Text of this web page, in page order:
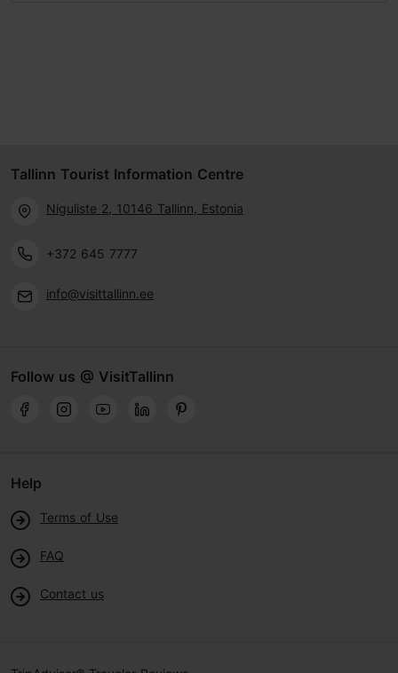
Tallinn Tourist Information Centre
Niguliste 2, 10146 Tallinn, Estonia
+372 645 7777
info@visittallinn.ee
Follow us @ VisitTallinn
Help
Terms of Use
FAQ
Contact us